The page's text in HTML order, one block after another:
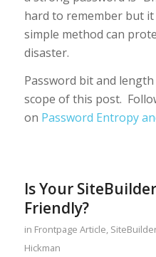
hard to remember but
simple method can
disaster.
Password bit and
scope of this post.
on Password Entropy
Is Your
Friendly?
in Frontpage Article,
Hickman